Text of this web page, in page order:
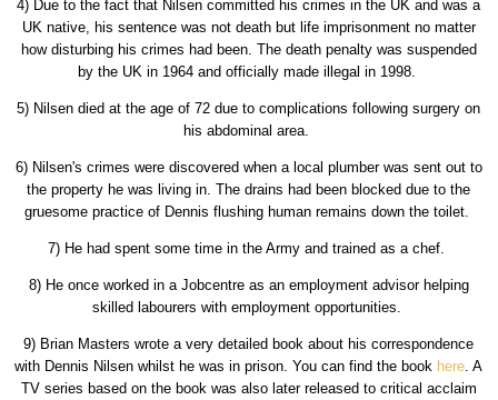
4) Due to the fact that Nilsen committed his crimes in the UK and was a
UK native, his sentence was not death but life imprisonment no matter
how disturbing his crimes had been. The death penalty was suspended
by the UK in 1964 and officially made illegal in 1998.
5) Nilsen died at the age of 72 due to complications following surgery on
his abdominal area.
6) Nilsen's crimes were discovered when a local plumber was sent out to
the property he was living in. The drains had been blocked due to the
gruesome practice of Dennis flushing human remains down the toilet.
7) He had spent some time in the Army and trained as a chef.
8) He once worked in a Jobcentre as an employment advisor helping
skilled labourers with employment opportunities.
9) Brian Masters wrote a very detailed book about his correspondence
with Dennis Nilsen whilst he was in prison. You can find the book here . A
TV series based on the book was also later released to critical acclaim